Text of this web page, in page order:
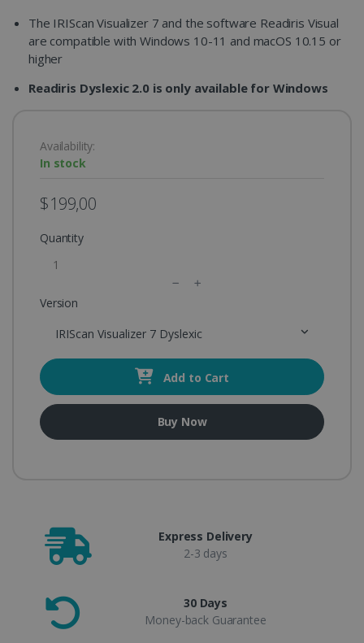
The IRIScan Visualizer 7 and the software Readiris Visual
are compatible with Windows 10-11 and macOS 10.15 or
higher
Readiris Dyslexic 2.0 is only available for Windows
Availability:
In stock
$199,00
Quantity
Version
IRIScan Visualizer 7 Dyslexic
Add to Cart
Buy Now
Express Delivery
2-3 days
30 Days
Money-back Guarantee